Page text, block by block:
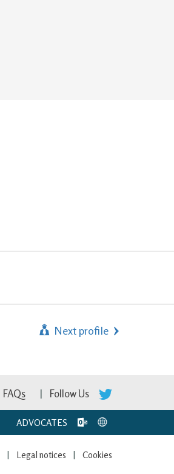
Next profile
Follow Us
FAQs
ADVOCATES
Cookies
Legal notices